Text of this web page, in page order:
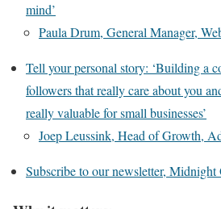
mind’
Paula Drum, General Manager,
Tell your personal story: ‘Building a
followers that really care about you
really valuable for small businesses’
Joep Leussink, Head of Growth,
Subscribe to our newsletter, Midnight